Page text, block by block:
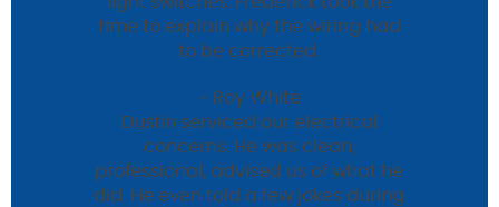
time to explain why the wiring had
to be corrected.
- Roy White
Dustin serviced our electrical
concerns. He was clean,
professional, advised us of what he
did. He even told a few jokes during